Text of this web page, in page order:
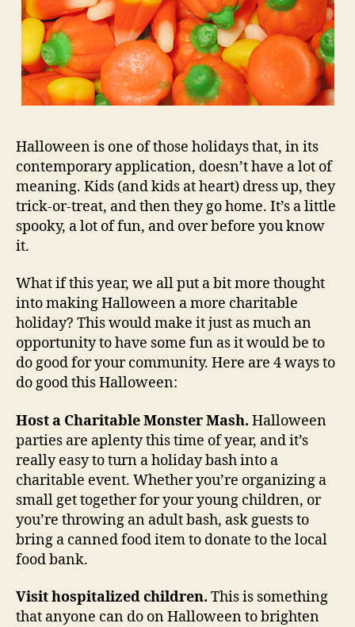
Halloween is one of those holidays that, in its
contemporary application, doesn’t have a lot of
meaning. Kids (and kids at heart) dress up, they
trick-or-treat, and then they go home. It’s a little
spooky, a lot of fun, and over before you know
it.
What if this year, we all put a bit more thought
into making Halloween a more charitable
holiday? This would make it just as much an
opportunity to have some fun as it would be to
do good for your community. Here are 4 ways to
do good this Halloween:
Host a Charitable Monster Mash. Halloween
parties are aplenty this time of year, and it’s
really easy to turn a holiday bash into a
charitable event. Whether you’re organizing a
small get together for your young children, or
you’re throwing an adult bash, ask guests to
bring a canned food item to donate to the local
food bank.
Visit hospitalized children. This is something
that anyone can do on Halloween to brighten